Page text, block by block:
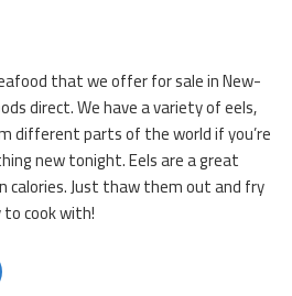
that we offer for sale in New-
direct. We have a variety of eels,
different parts of the world if you’re
new tonight. Eels are a great
calories. Just thaw them out and fry
cook with!